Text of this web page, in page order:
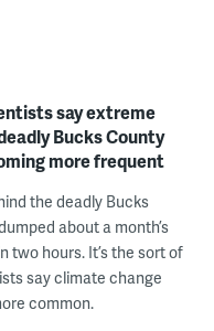
say extreme
Bucks County
more frequent
the deadly Bucks
about a month’s
two hours. It’s the sort of
say climate change
common.